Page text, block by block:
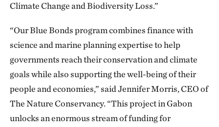
Climate Change and Biodiversity Loss.”
“Our Blue Bonds program combines finance with
science and marine planning expertise to help
governments reach their conservation and climate
goals while also supporting the well-being of their
people and economies,” said Jennifer Morris, CEO of
The Nature Conservancy. “This project in Gabon
unlocks an enormous stream of funding for